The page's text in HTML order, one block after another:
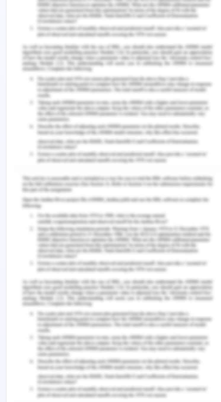
2021).
Institutional theory is considered to be the most
relevant theory as far as dealing with the activities
of corruption in organisation is concerned as it
suggests that the political structure of an
organisation is the sole medium which helps in
assessing the probability of aggressing with
corrupt activities in the specific organisation or
These are some of the major theories of the
anti-corruption norms why is the problem of
corrupt activities so rampant in the society be it be
any relationship or organisation therefore. The
further reading of the paper shall be concerned
with the agency in Victoria which specifically deals
with the corrupt activities and helps in minimising
the scope of corrupt activities in public entities
and police misconducts. The agency is responsible
for receiving the complaints and conducting
investigations on the alleged practices and
initiating judicial actions on the basis of the
outcomes so derived (McCulloch & Maguire,
2022). The legislations which establishes and
acknowledges this specific agency are majorly
Independent Broad Based Corruption Act, 2011,
Public Interest Disclosures Act and Charter of